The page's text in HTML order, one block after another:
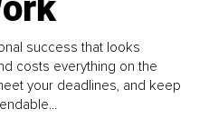
success that looks
costs everything on the
your deadlines, and keep